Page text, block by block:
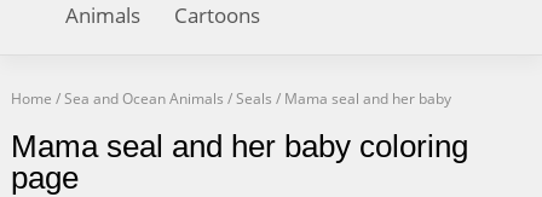
Animals Cartoons
Home /Sea and Ocean Animals /Seals / Mama seal and her baby
Mama seal and her baby coloring
page